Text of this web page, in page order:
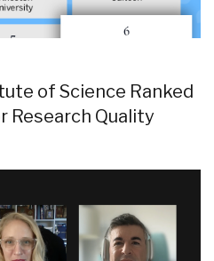
of Science Ranked
Research Quality